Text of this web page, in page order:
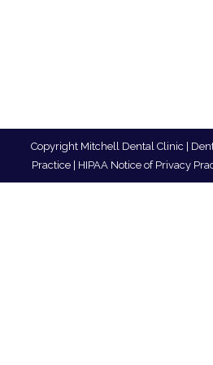
Copyright Mitchell Dental Clinic |
Practice| HIPAA Notice of Privacy